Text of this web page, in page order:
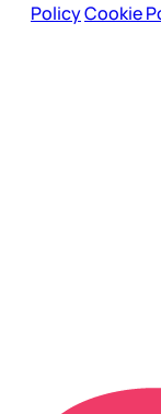
PolicyCookie